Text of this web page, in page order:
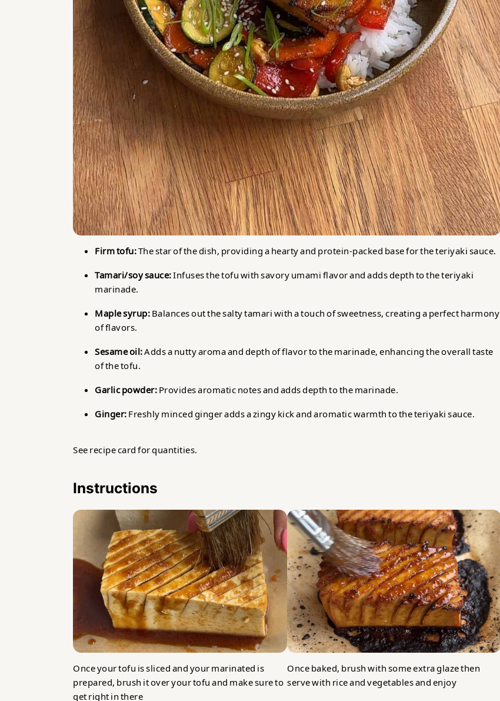
Firm tofu:The star of the dish, providing a hearty and protein-packed base for the teriyaki sauce.
Tamari/soy sauce:Infuses the tofu with savory umami flavor and adds depth to the teriyaki
marinade.
Maple syrup:Balances out the salty tamari with a touch of sweetness, creating a perfect harmony
of flavors.
Sesame oil:Adds a nutty aroma and depth of flavor to the marinade, enhancing the overall taste
of the tofu.
Garlic powder:Provides aromatic notes and adds depth to the marinade.
Ginger:Freshly minced ginger adds a zingy kick and aromatic warmth to the teriyaki sauce.
See recipe card for quantities.
Instructions
Once your tofu is sliced and your marinated is
prepared, brush it over your tofu and make sure to
get right in there
Once baked, brush with some extra glaze then
serve with rice and vegetables and enjoy